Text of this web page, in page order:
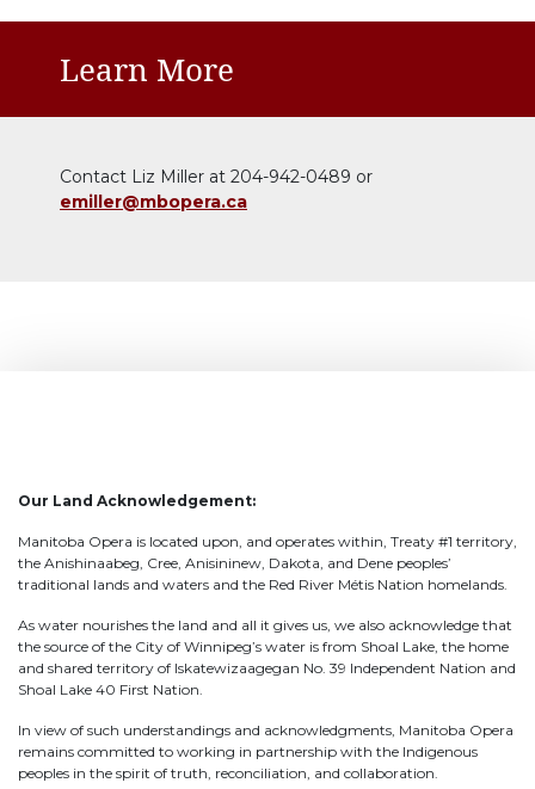
Learn More
Contact Liz Miller at 204-942-0489 or
emiller@mbopera.ca
Our Land Acknowledgement:
Manitoba Opera is located upon, and operates within, Treaty #1 territory,
the Anishinaabeg, Cree, Anisininew, Dakota, and Dene peoples’
traditional lands and waters and the Red River Métis Nation homelands.
As water nourishes the land and all it gives us, we also acknowledge that
the source of the City of Winnipeg’s water is from Shoal Lake, the home
and shared territory of Iskatewizaagegan No. 39 Independent Nation and
Shoal Lake 40 First Nation.
In view of such understandings and acknowledgments, Manitoba Opera
remains committed to working in partnership with the Indigenous
peoples in the spirit of truth, reconciliation, and collaboration.